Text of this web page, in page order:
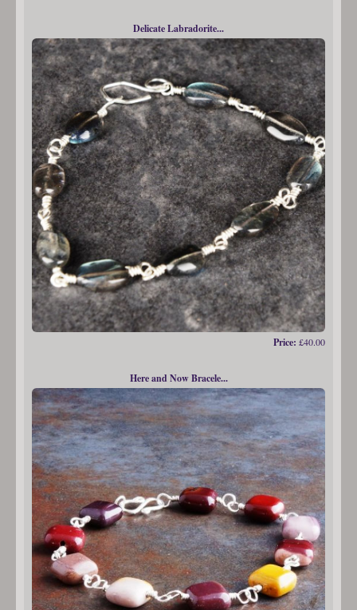
Delicate Labradorite...
Price: £40.00
Here and Now Bracele...